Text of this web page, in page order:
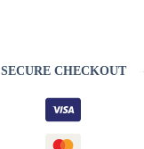
SECURE CHECKOUT